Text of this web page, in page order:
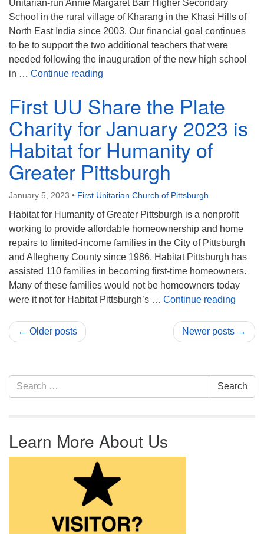
Unitarian-run Annie Margaret Barr Higher Secondary
School in the rural village of Kharang in the Khasi Hills of
North East India since 2003. Our financial goal continues
to be to support the two additional teachers that were
needed following the inauguration of the new high school
in … Continue reading
First UU Share the Plate
Charity for January 2023 is
Habitat for Humanity of
Greater Pittsburgh
January 5, 2023 • First Unitarian Church of Pittsburgh
Habitat for Humanity of Greater Pittsburgh is a nonprofit
working to provide affordable homeownership and home
repairs to limited-income families in the City of Pittsburgh
and Allegheny County since 1986. Habitat Pittsburgh has
assisted 110 families in becoming first-time homeowners.
Many of these families would not be homeowners today
were it not for Habitat Pittsburgh’s … Continue reading
← Older posts Newer posts →
Section Navigation
Search for: Search
Learn More About Us